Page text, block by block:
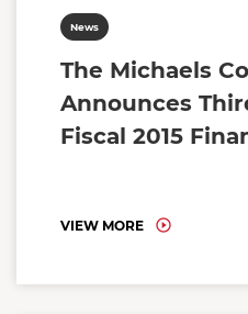
News
The Michaels
Announces
Fiscal 2015
VIEW MORE